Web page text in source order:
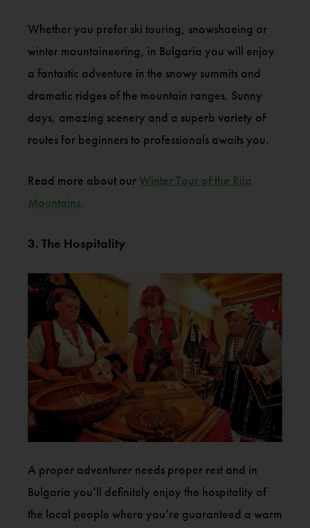
Whether you prefer ski touring, snowshoeing or
winter mountaineering, in Bulgaria you will enjoy
a fantastic adventure in the snowy summits and
dramatic ridges of the mountain ranges. Sunny
days, amazing scenery and a superb variety of
routes for beginners to professionals awaits you.
Read more about ourWinter Tour of the Rila
Mountains.
3. The Hospitality
A proper adventurer needs proper rest and in
Bulgaria you’ll definitely enjoy the hospitality of
the local people where you’re guaranteed a warm